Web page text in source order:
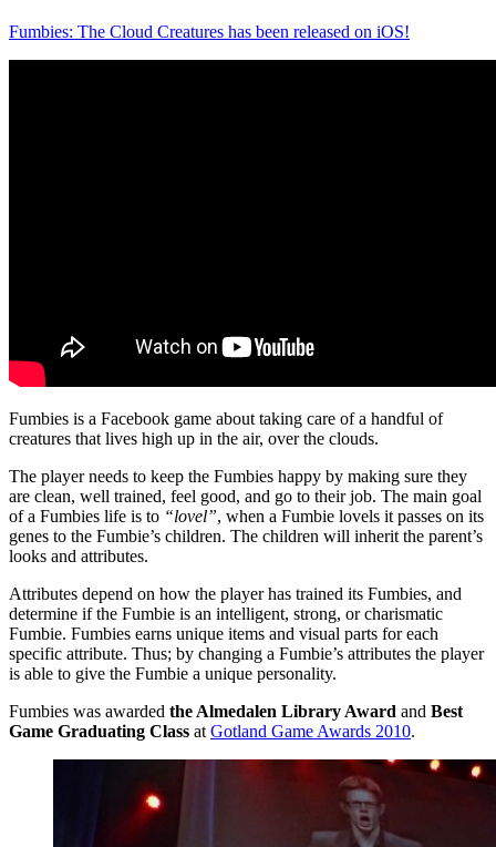
Fumbies: The Cloud Creatures has been released on iOS!
Fumbies is a Facebook game about taking care of a handful of
creatures that lives high up in the air, over the clouds.
The player needs to keep the Fumbies happy by making sure they
are clean, well trained, feel good, and go to their job. The main goal
of a Fumbies life is to “lovel”, when a Fumbie lovels it passes on its
genes to the Fumbie’s children. The children will inherit the parent’s
looks and attributes.
Attributes depend on how the player has trained its Fumbies, and
determine if the Fumbie is an intelligent, strong, or charismatic
Fumbie. Fumbies earns unique items and visual parts for each
specific attribute. Thus; by changing a Fumbie’s attributes the player
is able to give the Fumbie a unique personality.
Fumbies was awarded the Almedalen Library Award and Best
Game Graduating Class at Gotland Game Awards 2010.